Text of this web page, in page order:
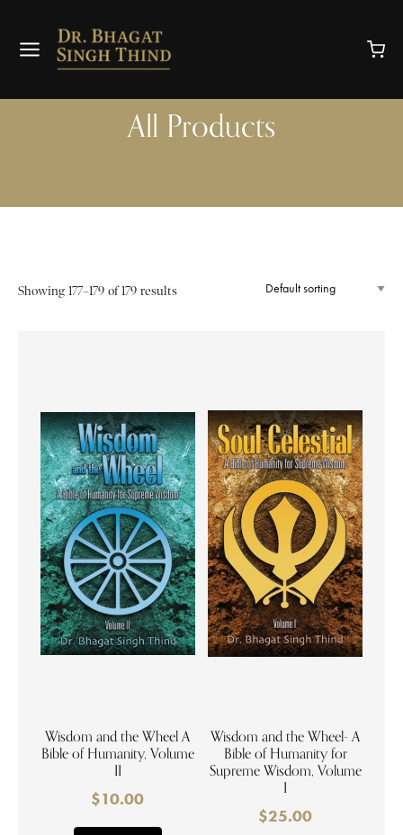
All Products
Showing 177–179 of 179 results
Wisdom and the Wheel A
Bible of Humanity, Volume
II
$10.00
Wisdom and the Wheel- A
Bible of Humanity for
Supreme Wisdom, Volume
I
$25.00